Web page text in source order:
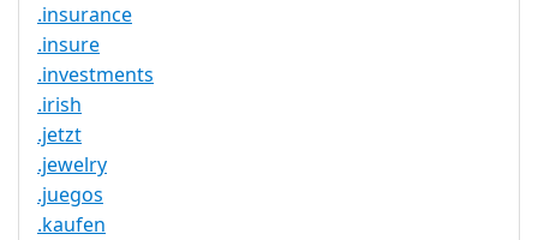
.insurance
.insure
.investments
.irish
.jetzt
.jewelry
.juegos
.kaufen